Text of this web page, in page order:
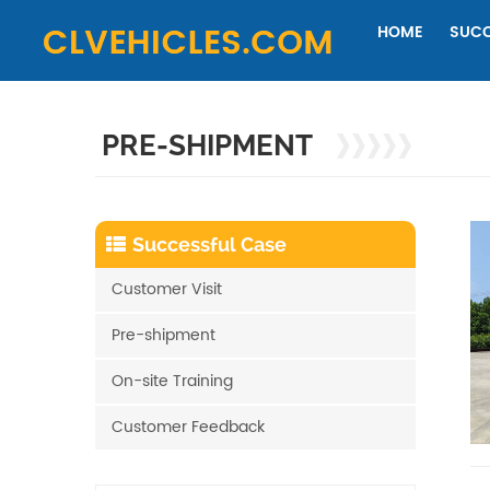
HOME
PRE-SHIPMENT
Successful Case
Customer Visit
Pre-shipment
On-site Training
Customer Feedback